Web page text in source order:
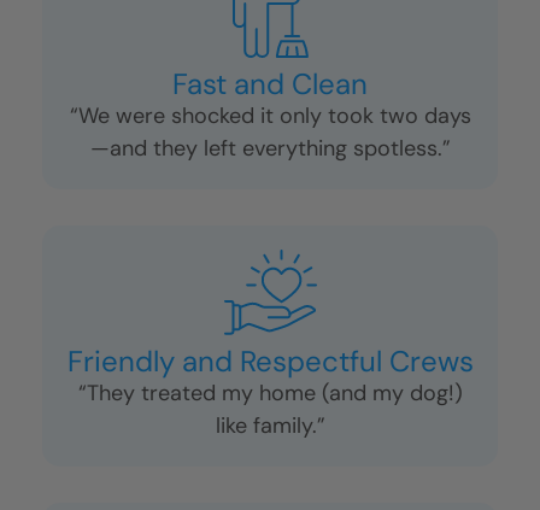
Fast and Clean
“We were shocked it only took two days
—and they left everything spotless.”
Friendly and Respectful Crews
“They treated my home (and my dog!)
like family.”